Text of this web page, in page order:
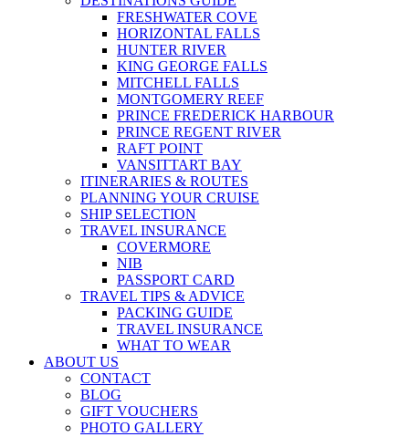
FRESHWATER COVE
HORIZONTAL FALLS
HUNTER RIVER
KING GEORGE FALLS
MITCHELL FALLS
MONTGOMERY REEF
PRINCE FREDERICK HARBOUR
PRINCE REGENT RIVER
RAFT POINT
VANSITTART BAY
ITINERARIES & ROUTES
PLANNING YOUR CRUISE
SHIP SELECTION
TRAVEL INSURANCE
COVERMORE
NIB
PASSPORT CARD
TRAVEL TIPS & ADVICE
PACKING GUIDE
TRAVEL INSURANCE
WHAT TO WEAR
ABOUT US
CONTACT
BLOG
GIFT VOUCHERS
PHOTO GALLERY